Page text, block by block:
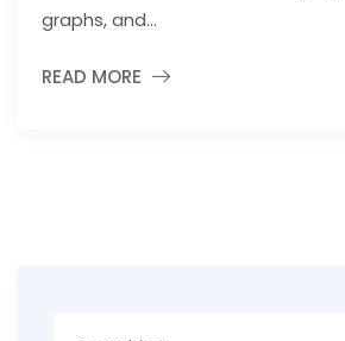
graphs, and...
READ MORE